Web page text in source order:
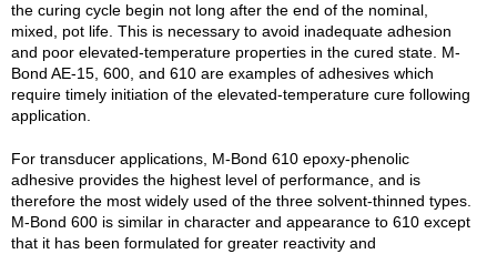
the curing cycle begin not long after the end of the nominal,
mixed, pot life. This is necessary to avoid inadequate adhesion
and poor elevated-temperature properties in the cured state. M-
Bond AE-15, 600, and 610 are examples of adhesives which
require timely initiation of the elevated-temperature cure following
application.
For transducer applications, M-Bond 610 epoxy-phenolic
adhesive provides the highest level of performance, and is
therefore the most widely used of the three solvent-thinned types.
M-Bond 600 is similar in character and appearance to 610 except
that it has been formulated for greater reactivity and